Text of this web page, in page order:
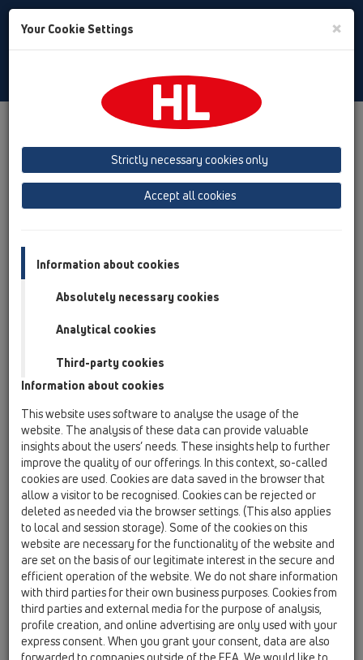
Toggle
Product overview 11 Roof drains
Gravity drainage
vertical HL63
Products
HL63.1/1
/ HL63 / HL63.1/1
flat-roof drain DrainBox DN110 with clamping
ring, heated (10-30W/230V)
HL63.1/2
11 Roof drains / Products / Gravity drainage / vertical
/ HL63 / HL63.1/2
flat-roof drain DrainBox DN125 with clamping
ring, heated (10-30W/230V)
HL63.1/7
11 Roof drains / Products / Gravity drainage / vertical
/ HL63 / HL63.1/7
flat-roof drain DrainBox DN75 with clamping
ring, heated (10-30W/230V)
Your Cookie Settings ×
Strictly necessary cookies only
Accept all cookies
Information about cookies
Absolutely necessary cookies
Analytical cookies
Third-party cookies
Information about cookies
This website uses software to analyse the usage of the
website. The analysis of these data can provide valuable
insights about the users’ needs. These insights help to further
improve the quality of our offerings. In this context, so-called
cookies are used. Cookies are data saved in the browser that
allow a visitor to be recognised. Cookies can be rejected or
deleted as needed via the browser settings. (This also applies
to local and session storage). Some of the cookies on this
website are necessary for the functionality of the website and
are set on the basis of our legitimate interest in the secure and
efficient operation of the website. We do not share information
with third parties for their own business purposes. Cookies from
third parties and external media for the purpose of analysis,
profile creation, and online advertising are only used with your
express consent. When you grant your consent, data are also